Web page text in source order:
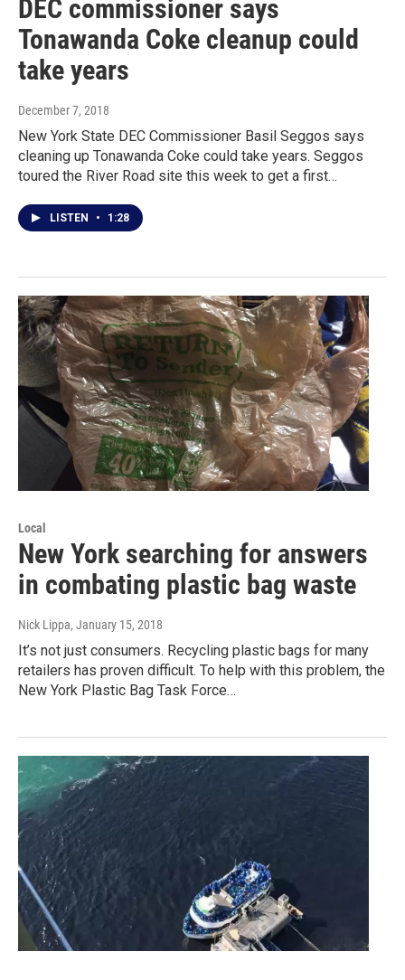
DEC commissioner says
Tonawanda Coke cleanup could
take years
December 7, 2018
New York State DEC Commissioner Basil Seggos says
cleaning up Tonawanda Coke could take years. Seggos
toured the River Road site this week to get a first…
LISTEN • 1:28
Local
New York searching for answers
in combating plastic bag waste
Nick Lippa, January 15, 2018
It’s not just consumers. Recycling plastic bags for many
retailers has proven difficult. To help with this problem, the
New York Plastic Bag Task Force…